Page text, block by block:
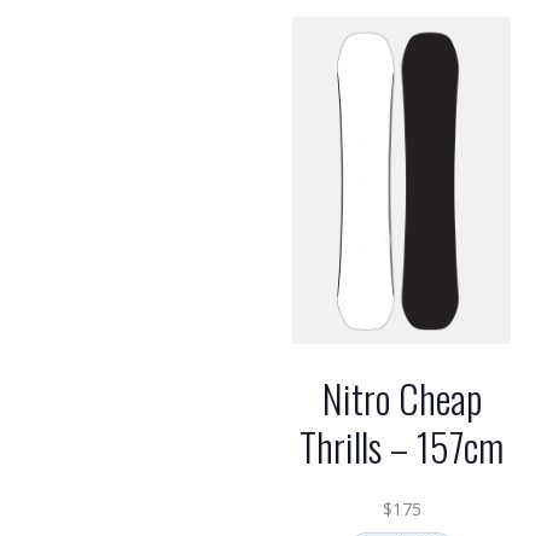
Nitro Cheap
Thrills – 157cm
$175